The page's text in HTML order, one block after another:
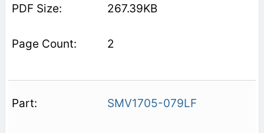
267.39KB
2
SMV1705-079LF